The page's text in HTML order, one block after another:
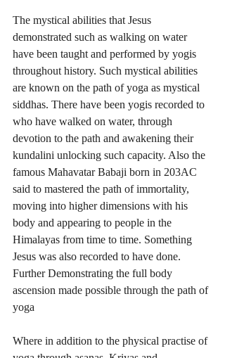
The mystical abilities that Jesus
demonstrated such as walking on water
have been taught and performed by yogis
throughout history. Such mystical abilities
are known on the path of yoga as mystical
siddhas. There have been yogis recorded to
who have walked on water, through
devotion to the path and awakening their
kundalini unlocking such capacity. Also the
famous Mahavatar Babaji born in 203AC
said to mastered the path of immortality,
moving into higher dimensions with his
body and appearing to people in the
Himalayas from time to time. Something
Jesus was also recorded to have done.
Further Demonstrating the full body
ascension made possible through the path of
yoga
Where in addition to the physical practise of